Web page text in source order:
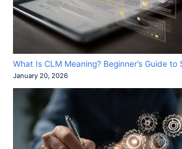
What Is CLM Meaning? Beginner’s Guide
January 20, 2026